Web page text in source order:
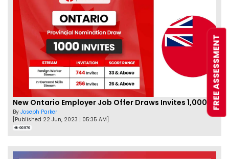
By Joseph Parker
[Published 22 Jun, 2023 | 05:35 AM]
66976
FREE ASSESSMENT